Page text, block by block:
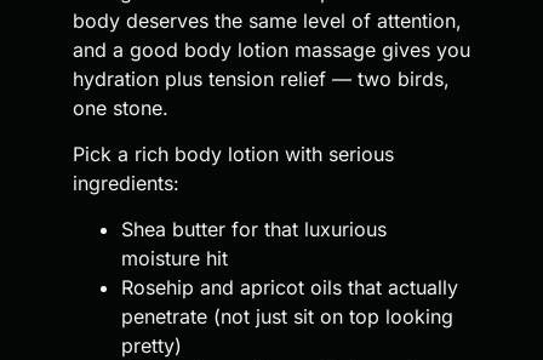
body deserves the same level of attention,
and a good body lotion massage gives you
hydration plus tension relief — two birds,
one stone.
Pick a rich body lotion with serious
ingredients:
Shea butter for that luxurious
moisture hit
Rosehip and apricot oils that actually
penetrate (not just sit on top looking
pretty)